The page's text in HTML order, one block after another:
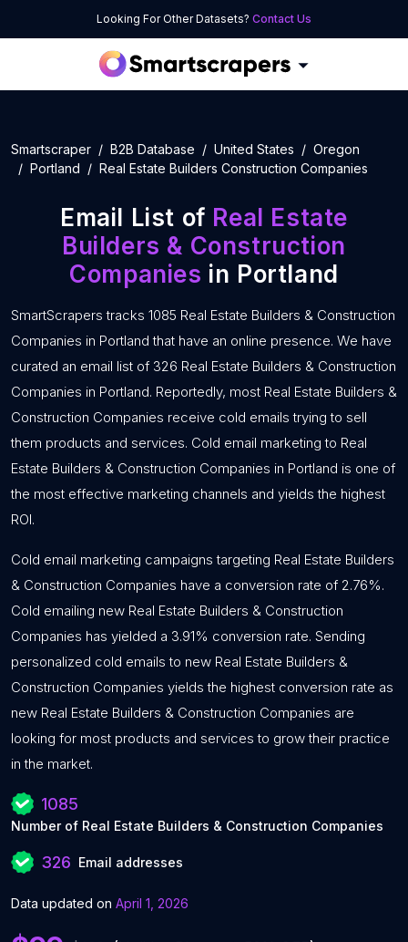
Looking For Other Datasets? Contact Us
Smartscraper B2B Database United States
Oregon
Portland
Real Estate Builders Construction Companies
Email List of Real Estate
Builders & Construction
Companies in Portland
SmartScrapers tracks 1085 Real Estate Builders & Construction
Companies in Portland that have an online presence. We have
curated an email list of 326 Real Estate Builders & Construction
Companies in Portland. Reportedly, most Real Estate Builders &
Construction Companies receive cold emails trying to sell
them products and services. Cold email marketing to Real
Estate Builders & Construction Companies in Portland is one of
the most effective marketing channels and yields the highest
ROI.
Cold email marketing campaigns targeting Real Estate Builders
& Construction Companies have a conversion rate of 2.76%.
Cold emailing new Real Estate Builders & Construction
Companies has yielded a 3.91% conversion rate. Sending
personalized cold emails to new Real Estate Builders &
Construction Companies yields the highest conversion rate as
new Real Estate Builders & Construction Companies are
looking for most products and services to grow their practice
in the market.
1085
Number of Real Estate Builders & Construction Companies
326 Email addresses
Data updated on April 1, 2026